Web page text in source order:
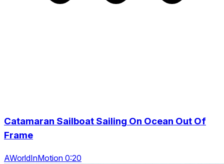
Catamaran Sailboat Sailing On Ocean Out Of
Frame
AWorldInMotion 0:20